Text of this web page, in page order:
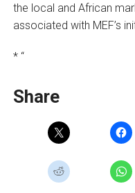
the local and African
associated with MEF’s
* “
Share